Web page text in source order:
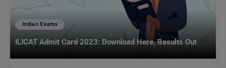
Indian Exams
ILICAT Admit Card 2023: Download Here, Results Out